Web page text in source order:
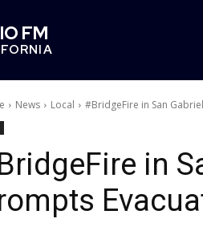
FM
News Local #BridgeFire in San
in